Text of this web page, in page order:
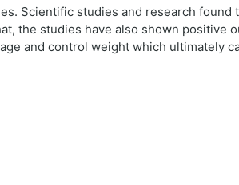
Scientific studies and research found
the studies have also shown positive
and control weight which ultimately